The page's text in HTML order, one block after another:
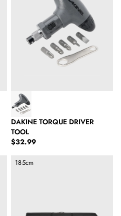
DAKINE TORQUE DRIVER
TOOL
Regular price
$32.99
Dakine Boundary Ski Roller Bag
185cm